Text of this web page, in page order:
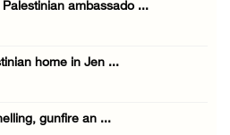
ambassado ...
home in Jen ...
gunfire an ...